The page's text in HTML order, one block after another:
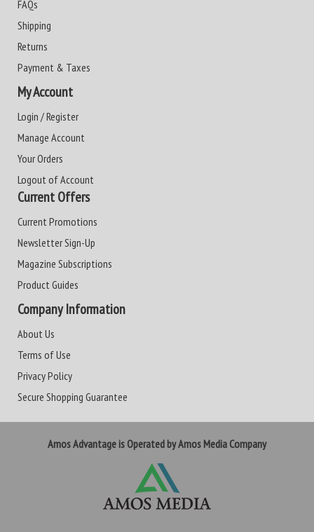
FAQs
Shipping
Returns
Payment & Taxes
My Account
Login / Register
Manage Account
Your Orders
Logout of Account
Current Offers
Current Promotions
Newsletter Sign-Up
Magazine Subscriptions
Product Guides
Company Information
About Us
Terms of Use
Privacy Policy
Secure Shopping Guarantee
Amos Advantage is Operated by Amos Media Company